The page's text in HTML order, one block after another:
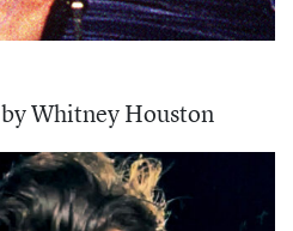
by Whitney Houston